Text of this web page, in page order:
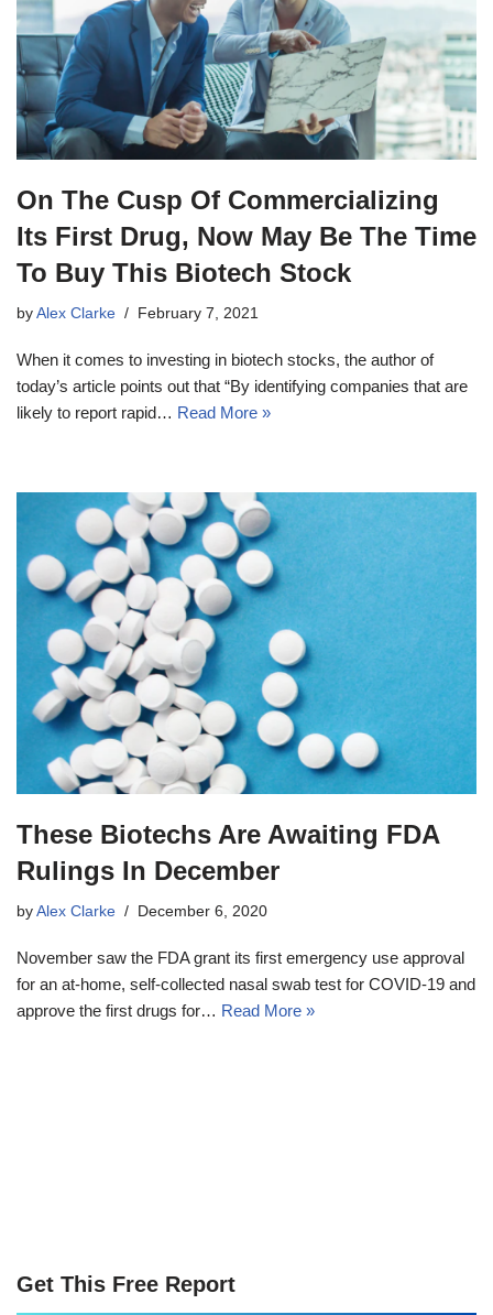
On The Cusp Of Commercializing
Its First Drug, Now May Be The Time
To Buy This Biotech Stock
by Alex Clarke February 7, 2021
When it comes to investing in biotech stocks, the author of
today’s article points out that “By identifying companies that are
likely to report rapid… Read More »
These Biotechs Are Awaiting FDA
Rulings In December
by Alex Clarke December 6, 2020
November saw the FDA grant its first emergency use approval
for an at-home, self-collected nasal swab test for COVID-19 and
approve the first drugs for… Read More »
Get This Free Report